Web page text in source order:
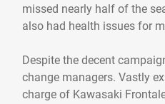
missed nearly half of the
also had health issues for
Despite the decent
change managers. Vastly
charge of Kawasaki